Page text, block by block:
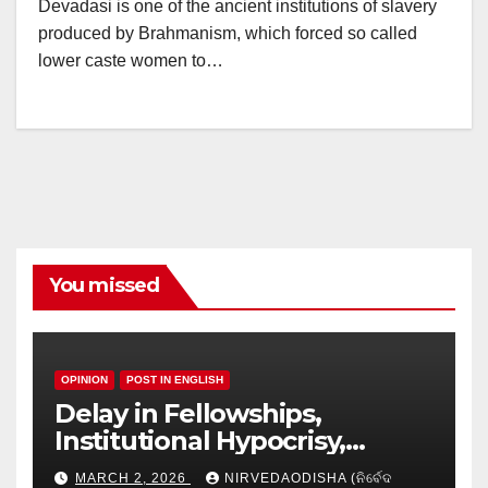
Devadasi is one of the ancient institutions of slavery
produced by Brahmanism, which forced so called
lower caste women to…
You missed
OPINION POST IN ENGLISH
Delay in Fellowships,
Institutional Hypocrisy,
Research setbacks: A Hidden
MARCH 2, 2026 NIRVEDAODISHA (ନିର୍ବେଦ